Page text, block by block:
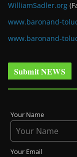
WilliamSadler.org
www.baronand-
www.baronand-
Submit NEWS
Your Name
Your Email